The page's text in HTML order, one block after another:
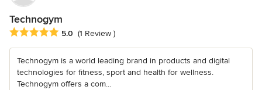
Technogym
Average rating: 5 out of 5 stars
5.0 (1 Review )
Technogym is a world leading brand in products and digital
technologies for fitness, sport and health for wellness.
Technogym offers a com...